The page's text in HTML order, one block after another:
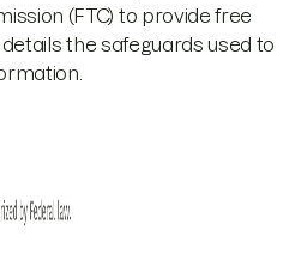
(FTC) to provide free
the safeguards used to